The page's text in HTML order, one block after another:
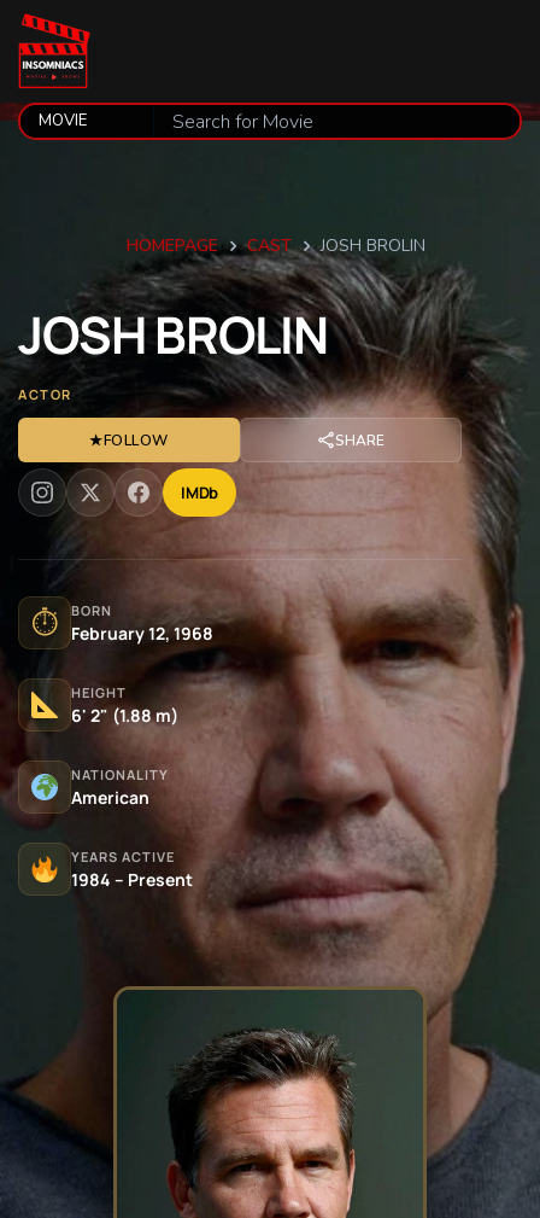
HOMEPAGE CAST JOSH BROLIN
JOSHBROLIN
ACTOR
★FOLLOW SHARE
IMDb
⏱ BORN
February 12, 1968
HEIGHT
6' 2" (1.88 m)
NATIONALITY
American
YEARS ACTIVE
1984 – Present